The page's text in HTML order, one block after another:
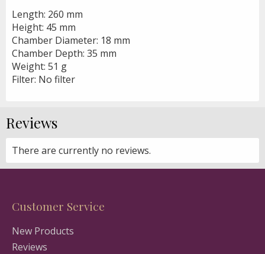
Length: 260 mm
Height: 45 mm
Chamber Diameter: 18 mm
Chamber Depth: 35 mm
Weight: 51 g
Filter: No filter
Reviews
There are currently no reviews.
Customer Service
New Products
Reviews